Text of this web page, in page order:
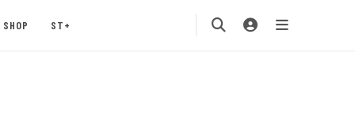
SHOP ST+